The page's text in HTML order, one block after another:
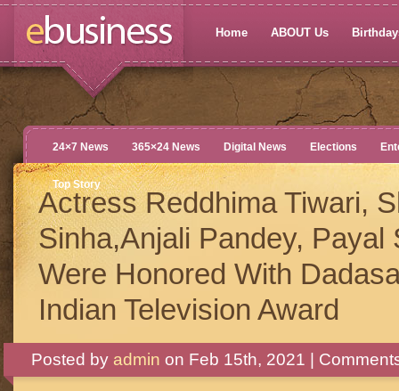
Home ABOUT Us
24×7 News 365×24 News Digital News Elections
Top Story
Actress Reddhima Tiwari,
Sinha,Anjali Pandey, Payal
Were Honored With
Indian Television Award
Posted by admin on Feb 15th, 2021 |